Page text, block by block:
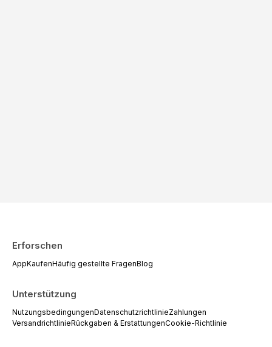
Erforschen
AppKaufenHäufig gestellte FragenBlog
Unterstützung
NutzungsbedingungenDatenschutzrichtlinieZahlungen
VersandrichtlinieRückgaben & ErstattungenCookie-Richtlinie